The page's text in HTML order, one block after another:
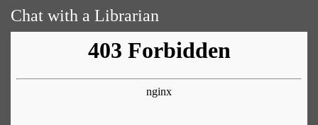
Chat with a Librarian